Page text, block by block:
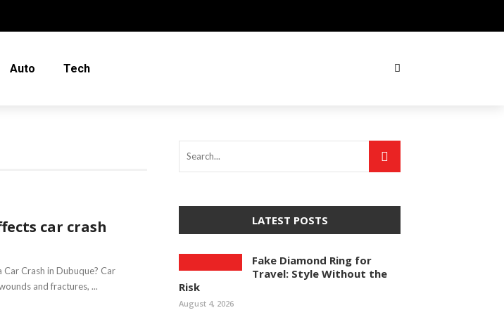
Auto Tech
car crash
Crash in Dubuque? Car
and fractures, ...
LATEST POSTS
Fake Diamond Ring for
Travel: Style Without the
Risk
August 4, 2026